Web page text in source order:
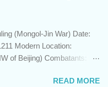
Scripture. Trying to
background of the
subcontinent presents
(Mongol-Jin War) Date:
Modern Location:
of Beijing) Combatants:
Chengyu) Summary:
READ MORE